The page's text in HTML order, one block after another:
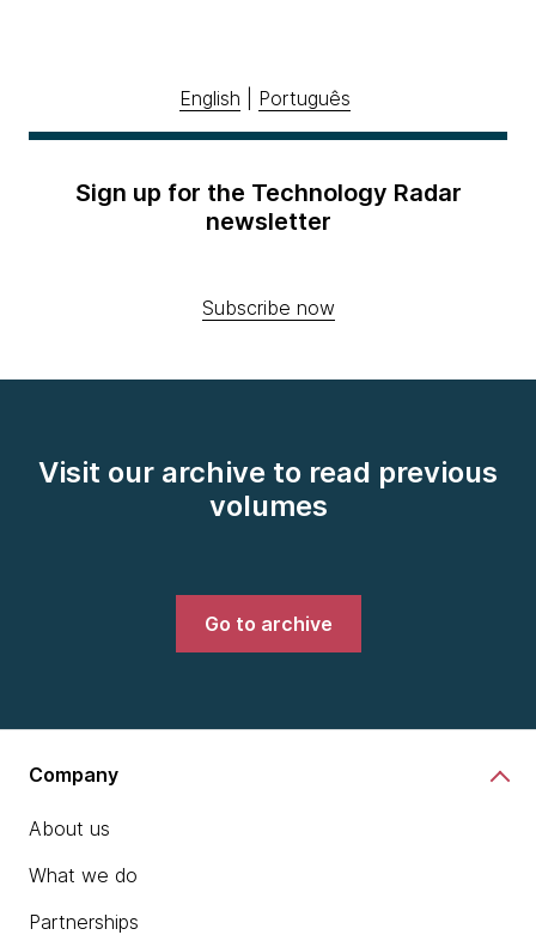
English Português
Sign up for the Technology Radar
newsletter
Subscribe now
Visit our archive to read previous
volumes
Go to archive
Company
About us
What we do
Partnerships